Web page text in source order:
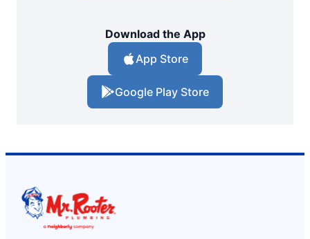
Download the App
App Store
Google Play Store